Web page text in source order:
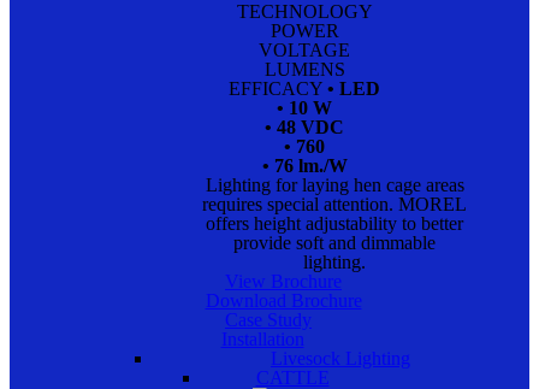
TECHNOLOGY
POWER
VOLTAGE
LUMENS
EFFICACY • LED
• 10 W
• 48 VDC
• 760
• 76 lm./W
Lighting for laying hen cage areas
requires special attention. MOREL
offers height adjustability to better
provide soft and dimmable
lighting.
View Brochure
Download Brochure
Case Study
Installation
Livesock Lighting
CATTLE